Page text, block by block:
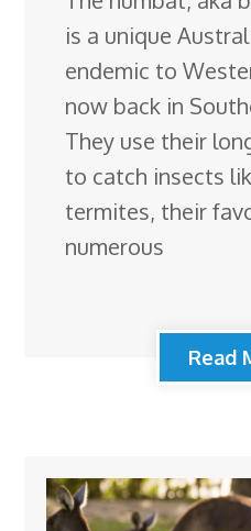
is a unique
endemic to
now back in
They use their
to catch insects
termites, their
numerous
Read